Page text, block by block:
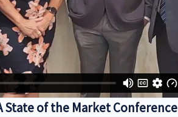
State of the Market Conference